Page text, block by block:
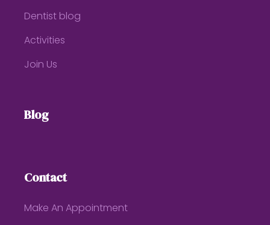
Dentist blog
Activities
Join Us
Blog
Contact
Make An Appointment